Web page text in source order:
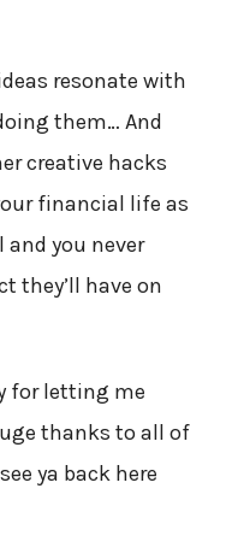
resonate with
them… And
creative hacks
financial life as
and you never
they’ll have on
for letting me
thanks to all of
ya back here